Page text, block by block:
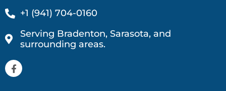
+1 (941) 704-0160
Serving Bradenton, Sarasota, and
surrounding areas.